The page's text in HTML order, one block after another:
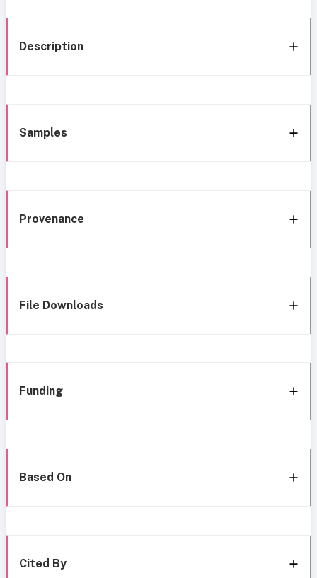
Description
Samples
Provenance
File Downloads
Funding
Based On
Cited By